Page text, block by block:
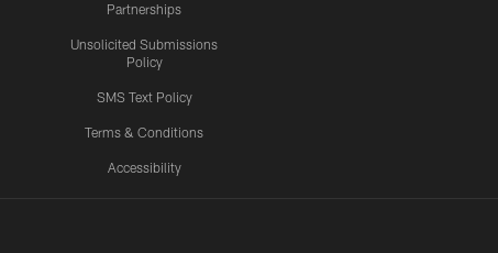
Partnerships
Unsolicited Submissions
Policy
SMS Text Policy
Terms & Conditions
Accessibility